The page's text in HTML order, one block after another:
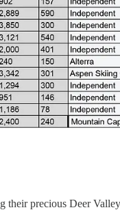
precious Deer